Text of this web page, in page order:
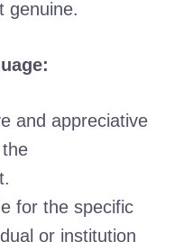
genuine.
and appreciative
for the specific
or institution